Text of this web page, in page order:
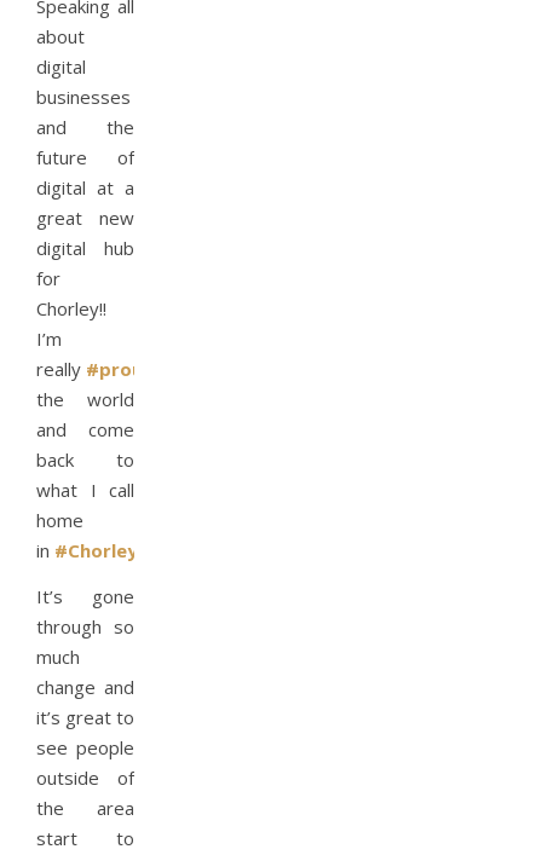
Speaking all
about
digital
businesses
and the
future of
digital at a
great new
digital hub
for
Chorley!!
I’m
really #proud
the world
and come
back to
what I call
home
in #Chorley
It’s gone
through so
much
change and
it’s great to
see people
outside of
the area
start to